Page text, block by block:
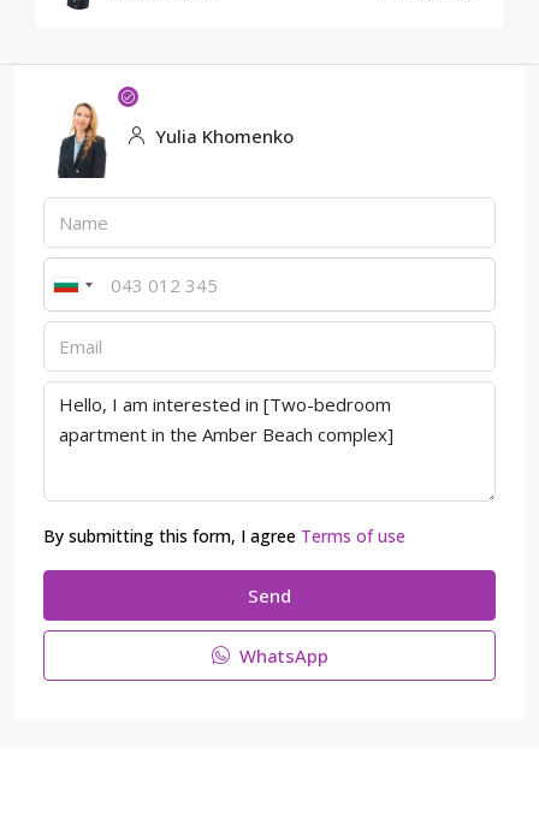
Yulia Khomenko
By submitting this form, I agree Terms of use
Send
WhatsApp